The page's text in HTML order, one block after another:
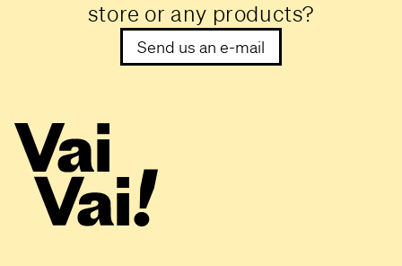
store or any products?
Send us an e-mail